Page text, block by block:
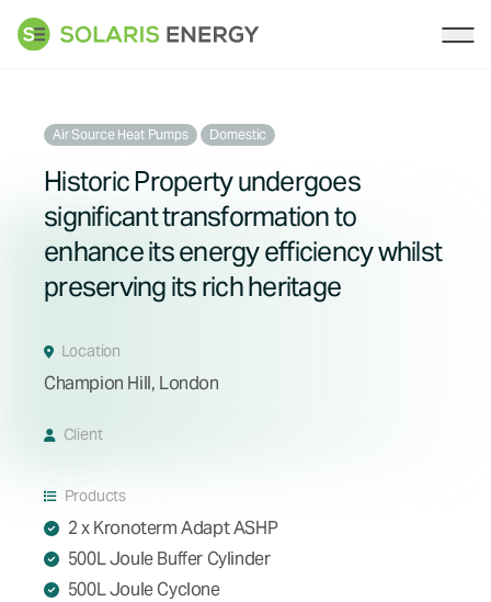
Solaris Energy
Air Source Heat Pumps Domestic
Historic Property undergoes
significant transformation to
enhance its energy efficiency whilst
preserving its rich heritage
Location
Champion Hill, London
Client
Products
2 x Kronoterm Adapt ASHP
500L Joule Buffer Cylinder
500L Joule Cyclone